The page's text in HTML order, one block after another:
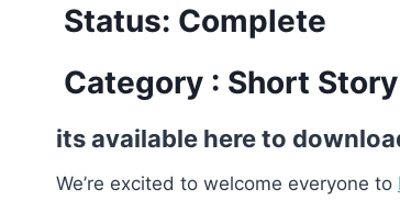
Status: Complete
Category : Short
its available here to
We’re excited to welcome everyone to